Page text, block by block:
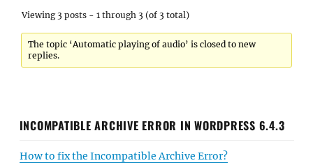
Viewing 3 posts - 1 through 3 (of 3 total)
The topic ‘Automatic playing of audio’ is closed to new
replies.
INCOMPATIBLE ARCHIVE ERROR IN WORDPRESS 6.4.3
How to fix the Incompatible Archive Error?